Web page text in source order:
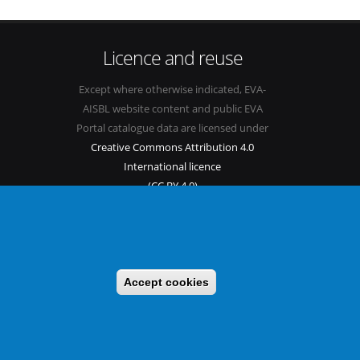
Licence and reuse
Except where otherwise indicated, EVA-
AISBL website content and public EVA
Portal catalogue data are licensed under
Creative Commons Attribution 4.0
International licence
(CC BY 4.0)
Legal mentions Newsletter
Accept cookies